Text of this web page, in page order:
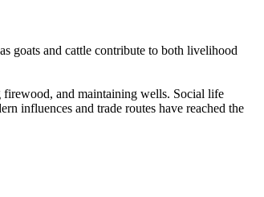
goats and cattle contribute to both livelihood
firewood, and maintaining wells. Social life
influences and trade routes have reached the